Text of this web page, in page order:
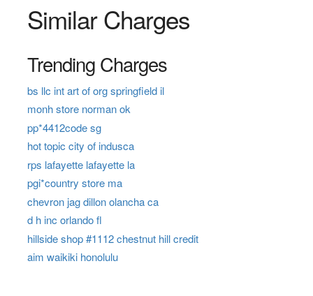
Similar Charges
Trending Charges
bs llc int art of org springfield il
monh store norman ok
pp*4412code sg
hot topic city of indusca
rps lafayette lafayette la
pgi*country store ma
chevron jag dillon olancha ca
d h inc orlando fl
hillside shop #1112 chestnut hill credit
aim waikiki honolulu